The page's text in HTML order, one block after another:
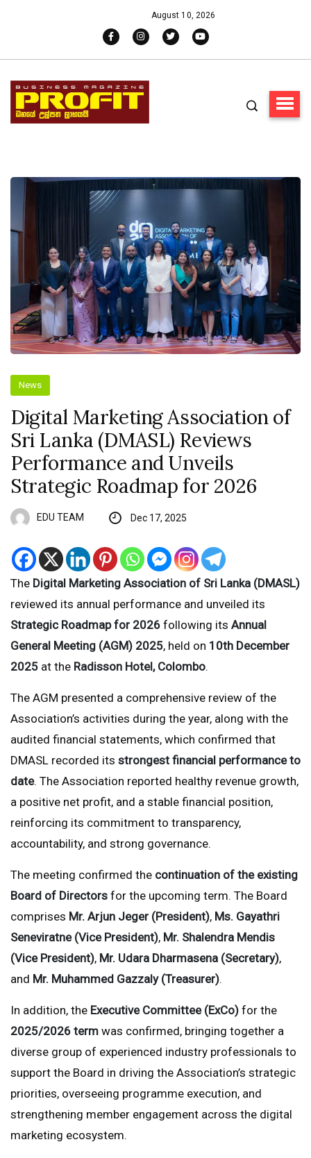
August 10, 2026
News
Digital Marketing Association of
Sri Lanka (DMASL) Reviews
Performance and Unveils
Strategic Roadmap for 2026
EDU TEAM Dec 17, 2025
The Digital Marketing Association of Sri Lanka (DMASL)
reviewed its annual performance and unveiled its
Strategic Roadmap for 2026 following its Annual
General Meeting (AGM) 2025, held on 10th December
2025 at the Radisson Hotel, Colombo.
The AGM presented a comprehensive review of the
Association’s activities during the year, along with the
audited financial statements, which confirmed that
DMASL recorded its strongest financial performance to
date. The Association reported healthy revenue growth,
a positive net profit, and a stable financial position,
reinforcing its commitment to transparency,
accountability, and strong governance.
The meeting confirmed the continuation of the existing
Board of Directors for the upcoming term. The Board
comprises Mr. Arjun Jeger (President), Ms. Gayathri
Seneviratne (Vice President), Mr. Shalendra Mendis
(Vice President), Mr. Udara Dharmasena (Secretary),
and Mr. Muhammed Gazzaly (Treasurer).
In addition, the Executive Committee (ExCo) for the
2025/2026 term was confirmed, bringing together a
diverse group of experienced industry professionals to
support the Board in driving the Association’s strategic
priorities, overseeing programme execution, and
strengthening member engagement across the digital
marketing ecosystem.